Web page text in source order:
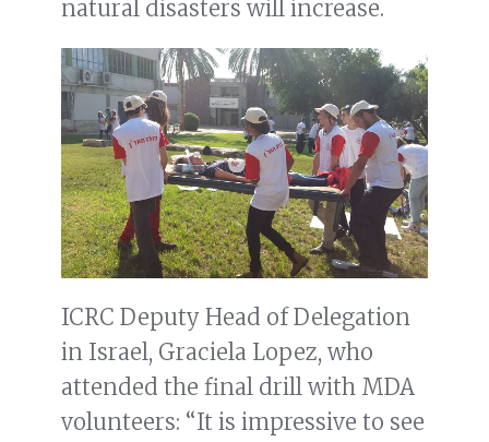
natural disasters will increase.
ICRC Deputy Head of Delegation
in Israel, Graciela Lopez, who
attended the final drill with MDA
volunteers: “It is impressive to see